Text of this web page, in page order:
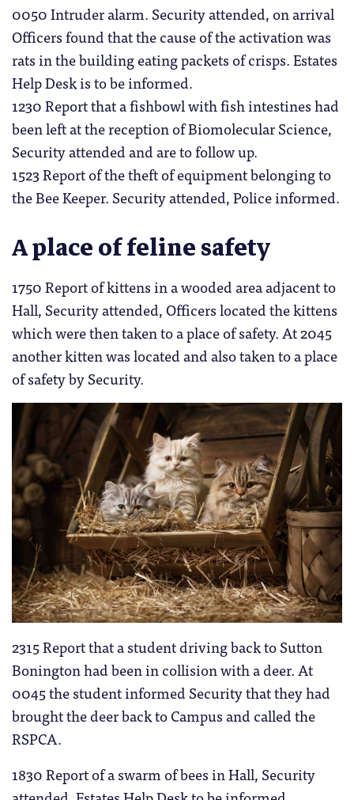
0050 Intruder alarm. Security attended, on arrival
Officers found that the cause of the activation was
rats in the building eating packets of crisps. Estates
Help Desk is to be informed.
1230 Report that a fishbowl with fish intestines had
been left at the reception of Biomolecular Science,
Security attended and are to follow up.
1523 Report of the theft of equipment belonging to
the Bee Keeper. Security attended, Police informed.
A place of feline safety
1750 Report of kittens in a wooded area adjacent to
Hall, Security attended, Officers located the kittens
which were then taken to a place of safety. At 2045
another kitten was located and also taken to a place
of safety by Security.
2315 Report that a student driving back to Sutton
Bonington had been in collision with a deer. At
0045 the student informed Security that they had
brought the deer back to Campus and called the
RSPCA.
1830 Report of a swarm of bees in Hall, Security